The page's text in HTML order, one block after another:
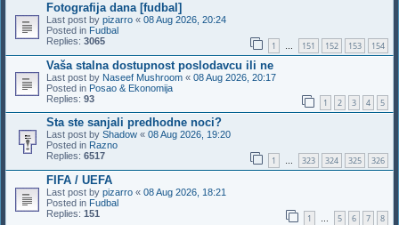
Fotografija dana [fudbal]
Last post by pizarro « 08 Aug 2026, 20:24
Posted in Fudbal
Replies: 3065 1 … 151 152 153 154
Vaša stalna dostupnost poslodavcu ili ne
Last post by Naseef Mushroom « 08 Aug 2026, 20:17
Posted in Posao & Ekonomija
Replies: 93 1 2 3 4 5
Sta ste sanjali predhodne noci?
Last post by Shadow « 08 Aug 2026, 19:20
Posted in Razno
Replies: 6517 1 … 323 324 325 326
FIFA / UEFA
Last post by pizarro « 08 Aug 2026, 18:21
Posted in Fudbal
Replies: 151 1 … 5 6 7 8